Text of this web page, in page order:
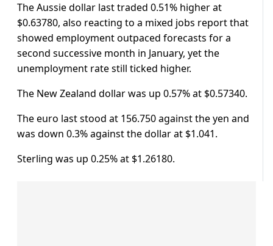
The Aussie dollar last traded 0.51% higher at
$0.63780, also reacting to a mixed jobs report that
showed employment outpaced forecasts for a
second successive month in January, yet the
unemployment rate still ticked higher.
The New Zealand dollar was up 0.57% at $0.57340.
The euro last stood at 156.750 against the yen and
was down 0.3% against the dollar at $1.041.
Sterling was up 0.25% at $1.26180.